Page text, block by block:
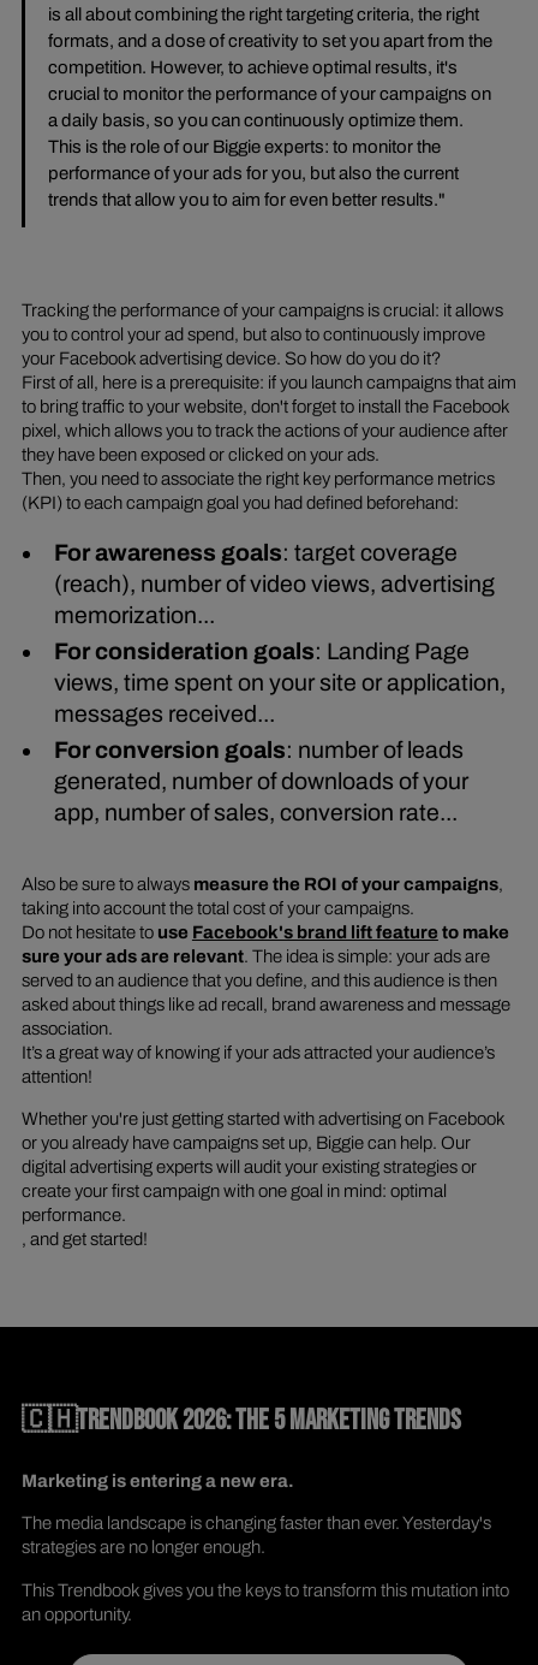
is all about combining the right targeting criteria, the right
formats, and a dose of creativity to set you apart from the
competition. However, to achieve optimal results, it's
crucial to monitor the performance of your campaigns on
a daily basis, so you can continuously optimize them.
This is the role of our Biggie experts: to monitor the
performance of your ads for you, but also the current
trends that allow you to aim for even better results."
Tracking the performance of your campaigns is crucial: it allows
you to control your ad spend, but also to continuously improve
your Facebook advertising device. So how do you do it?
First of all, here is a prerequisite: if you launch campaigns that aim
to bring traffic to your website, don't forget to install the Facebook
pixel, which allows you to track the actions of your audience after
they have been exposed or clicked on your ads.
Then, you need to associate the right key performance metrics
(KPI) to each campaign goal you had defined beforehand:
For awareness goals: target coverage
(reach), number of video views, advertising
memorization...
For consideration goals: Landing Page
views, time spent on your site or application,
messages received...
For conversion goals: number of leads
generated, number of downloads of your
app, number of sales, conversion rate...
Also be sure to alwaysmeasure the ROI of your campaigns,
taking into account the total cost of your campaigns.
Do not hesitate to use Facebook's brand lift feature to make
sure your ads are relevant. The idea is simple: your ads are
served to an audience that you define, and this audience is then
asked about things like ad recall, brand awareness and message
association.
It’s a great way of knowing if your ads attracted your audience’s
attention!
Whether you're just getting started with advertising on Facebook
or you already have campaigns set up, Biggie can help. Our
digital advertising experts will audit your existing strategies or
create your first campaign with one goal in mind: optimal
performance.
, and get started!
🇨🇭TRENDBOOK 2026: THE 5 MARKETING TRENDS
Marketing is entering a new era.
The media landscape is changing faster than ever. Yesterday's
strategies are no longer enough.
This Trendbook gives you the keys to transform this mutation into
an opportunity.